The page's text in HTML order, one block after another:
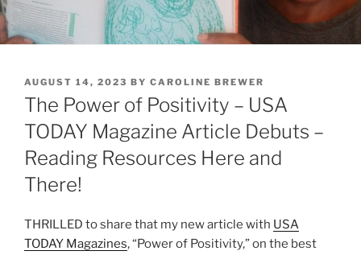
POSTED
ON
AUGUST 14, 2023 BY CAROLINE BREWER
The Power of Positivity – USA
TODAY Magazine Article Debuts –
Reading Resources Here and
There!
THRILLED to share that my new article with USA
TODAY Magazines, “Power of Positivity,” on the best